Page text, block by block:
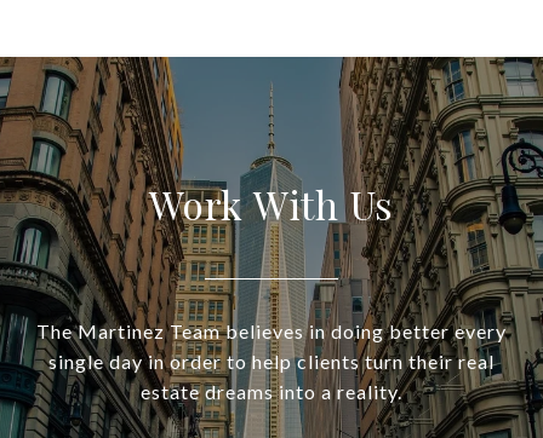
Work With Us
The Martinez Team believes in doing better every
single day in order to help clients turn their real
estate dreams into a reality.